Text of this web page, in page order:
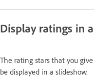
Display ratings in
The rating stars that you
be displayed in a slideshow.